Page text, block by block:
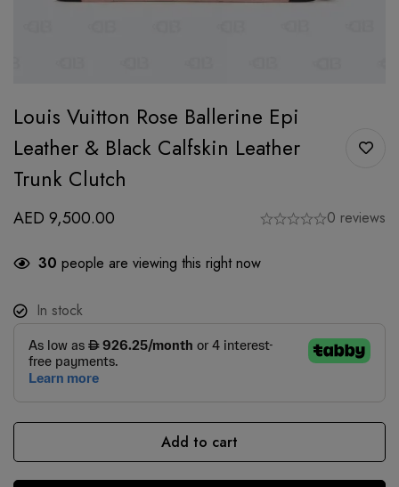
Louis Vuitton Rose Ballerine Epi
Leather & Black Calfskin Leather
Trunk Clutch
AED 9,500.00 0 reviews
30 people are viewing this right now
In stock
Add to cart